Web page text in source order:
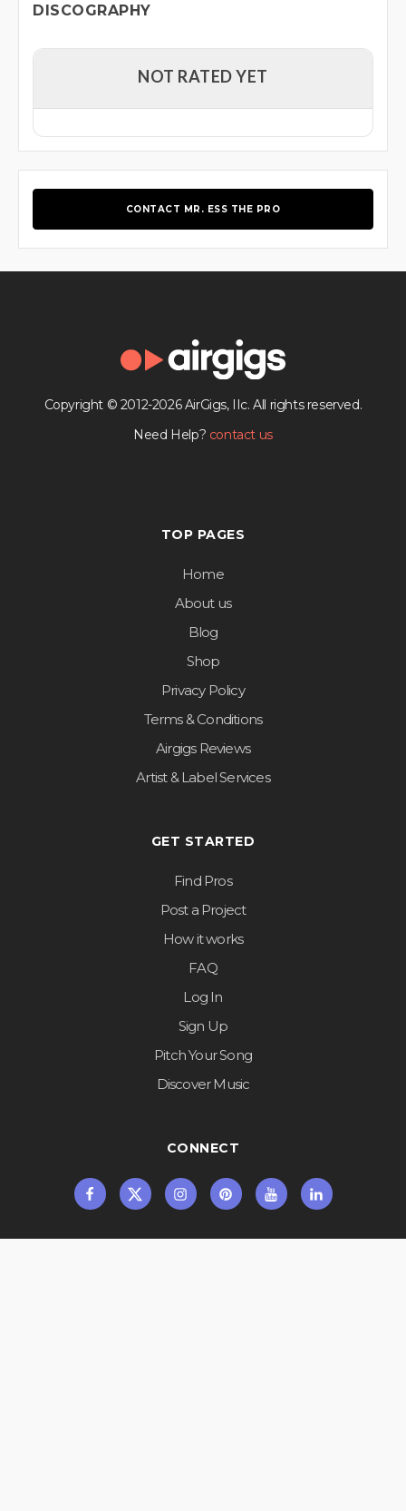
DISCOGRAPHY
NOT RATED YET
CONTACT MR. ESS THE PRO
Copyright © 2012-2026 AirGigs, IIc. All rights reserved.
Need Help? contact us
TOP PAGES
Home
About us
Blog
Shop
Privacy Policy
Terms & Conditions
Airgigs Reviews
Artist & Label Services
GET STARTED
Find Pros
Post a Project
How it works
FAQ
Log In
Sign Up
Pitch Your Song
Discover Music
CONNECT